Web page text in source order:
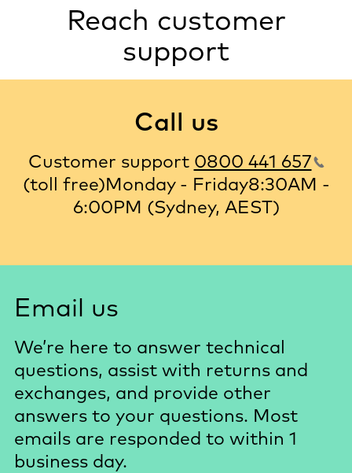
Reach customer
support
Call us
Customer support 0800 441 657
(toll free)Monday - Friday8:30AM -
6:00PM (Sydney, AEST)
Email us
We’re here to answer technical
questions, assist with returns and
exchanges, and provide other
answers to your questions. Most
emails are responded to within 1
business day.